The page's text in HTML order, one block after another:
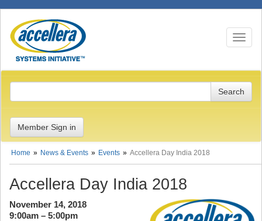
Toggle
Member Sign in
Home News & Events Events Accellera Day India 2018
Accellera Day India 2018
November 14, 2018
9:00am – 5:00pm